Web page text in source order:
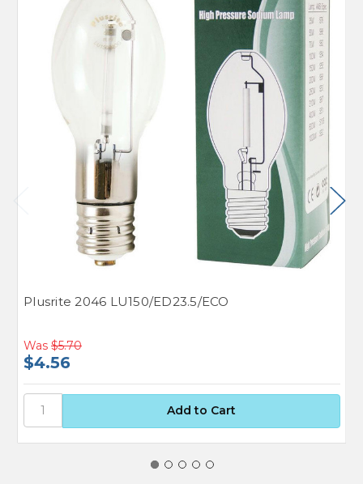
Plusrite 2046 LU150/ED23.5/ECO
Was $5.70
$4.56